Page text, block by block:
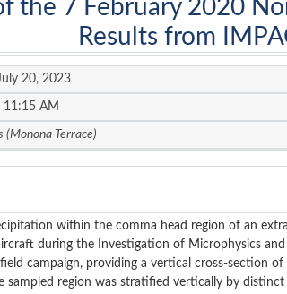
the 7 February 2020
Results from
20, 2023
AM
(Monona Terrace)
within the comma head region of an
during the Investigation of Microphysics
campaign, providing a vertical cross-section
sampled region was stratified vertically by